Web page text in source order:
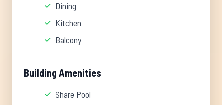
Dining
Kitchen
Balcony
Building Amenities
Share Pool